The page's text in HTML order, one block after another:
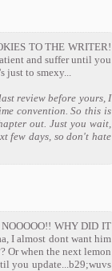
TO THE WRITER!
and suffer until you
just to smexy...
review before yours, I
convention. So this is
out. Just you wait,
few days, so don't hate
WHY DID IT
I almost dont want him
Or when the next lemon
you update...b29;wuvs